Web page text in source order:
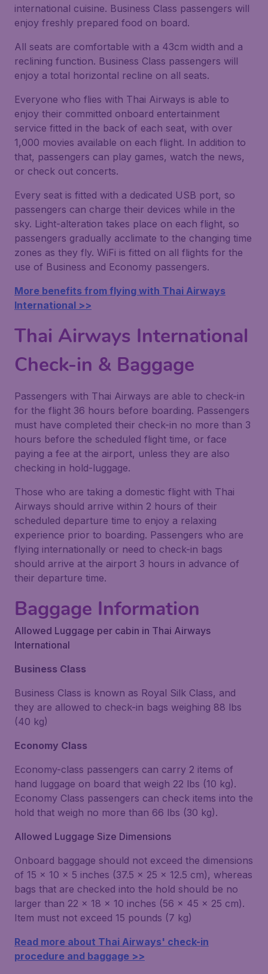
international cuisine. Business Class passengers will
enjoy freshly prepared food on board.
All seats are comfortable with a 43cm width and a
reclining function. Business Class passengers will
enjoy a total horizontal recline on all seats.
Everyone who flies with Thai Airways is able to
enjoy their committed onboard entertainment
service fitted in the back of each seat, with over
1,000 movies available on each flight. In addition to
that, passengers can play games, watch the news,
or check out concerts.
Every seat is fitted with a dedicated USB port, so
passengers can charge their devices while in the
sky. Light-alteration takes place on each flight, so
passengers gradually acclimate to the changing time
zones as they fly. WiFi is fitted on all flights for the
use of Business and Economy passengers.
More benefits from flying with Thai Airways
International >>
Thai Airways International
Check-in & Baggage
Passengers with Thai Airways are able to check-in
for the flight 36 hours before boarding. Passengers
must have completed their check-in no more than 3
hours before the scheduled flight time, or face
paying a fee at the airport, unless they are also
checking in hold-luggage.
Those who are taking a domestic flight with Thai
Airways should arrive within 2 hours of their
scheduled departure time to enjoy a relaxing
experience prior to boarding. Passengers who are
flying internationally or need to check-in bags
should arrive at the airport 3 hours in advance of
their departure time.
Baggage Information
Allowed Luggage per cabin in Thai Airways
International
Business Class
Business Class is known as Royal Silk Class, and
they are allowed to check-in bags weighing 88 lbs
(40 kg)
Economy Class
Economy-class passengers can carry 2 items of
hand luggage on board that weigh 22 lbs (10 kg).
Economy Class passengers can check items into the
hold that weigh no more than 66 lbs (30 kg).
Allowed Luggage Size Dimensions
Onboard baggage should not exceed the dimensions
of 15 x 10 x 5 inches (37.5 x 25 x 12.5 cm), whereas
bags that are checked into the hold should be no
larger than 22 x 18 x 10 inches (56 x 45 x 25 cm).
Item must not exceed 15 pounds (7 kg)
Read more about Thai Airways' check-in
procedure and baggage >>